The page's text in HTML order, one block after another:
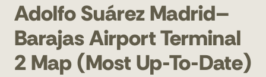
Adolfo Suárez Madrid–
Barajas Airport Terminal
2 Map (Most Up-To-Date)